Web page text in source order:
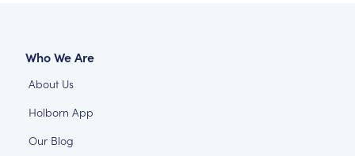
Who We Are
About Us
Holborn App
Our Blog